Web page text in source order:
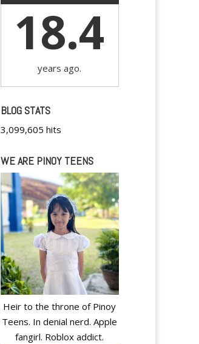
18.4
years ago.
BLOG STATS
3,099,605 hits
WE ARE PINOY TEENS
Heir to the throne of Pinoy
Teens. In denial nerd. Apple
fangirl. Roblox addict.